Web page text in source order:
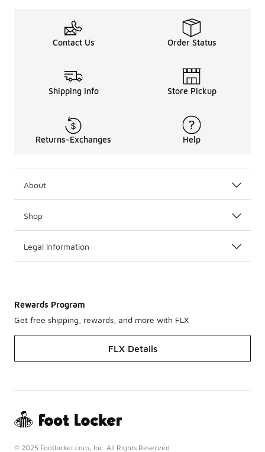
Contact Us Order Status
Shipping Info Store Pickup
Returns-Exchanges Help
About
Shop
Legal Information
Rewards Program
Get free shipping, rewards, and more with FLX
FLX Details
© 2025 Footlocker.com, Inc. All Rights Reserved